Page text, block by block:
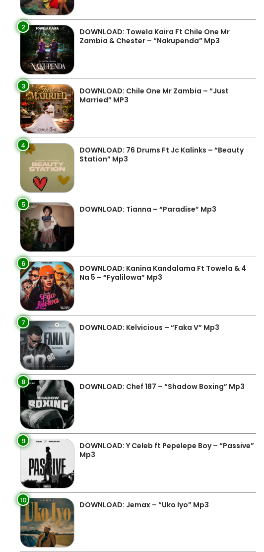
2
DOWNLOAD: Towela Kaira Ft Chile One Mr
Zambia & Chester – “Nakupenda” Mp3
3
DOWNLOAD: Chile One Mr Zambia – “Just
Married” MP3
4
DOWNLOAD: 76 Drums Ft Jc Kalinks – “Beauty
Station” Mp3
5 DOWNLOAD: Tianna – “Paradise” Mp3
6
DOWNLOAD: Kanina Kandalama Ft Towela & 4
Na 5 – “Fyalilowa” Mp3
7 DOWNLOAD: Kelvicious – “Faka V” Mp3
8 DOWNLOAD: Chef 187 – “Shadow Boxing” Mp3
9
DOWNLOAD: Y Celeb ft Pepelepe Boy – “Passive”
Mp3
10 DOWNLOAD: Jemax – “Uko Iyo” Mp3